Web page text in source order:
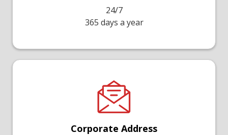
24/7
365 days a year
Corporate Address